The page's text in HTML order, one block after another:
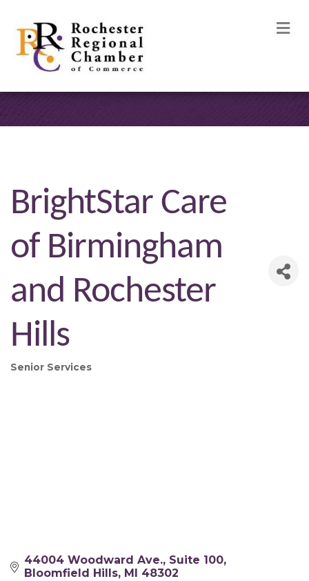
BrightStar Care
of Birmingham
and Rochester
Hills
Senior Services
44004 Woodward Ave. Suite 100
Bloomfield Hills MI 48302